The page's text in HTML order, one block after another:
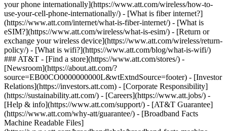
your phone internationally](https://www.att.com/wireless/how-to-
use-your-cell-phone-internationally/) - [What is fiber internet?]
(https://www.att.com/internet/what-is-fiber-internet/) - [What is
eSIM?](https://www.att.com/wireless/what-is-esim/) - [Return or
exchange your wireless device](https://www.att.com/wireless/return-
policy/) - [What is wifi?](https://www.att.com/blog/what-is-wifi/)
### AT&T - [Find a store](https://www.att.com/stores/) -
[Newsroom](https://about.att.com/?
source=EB00CO0000000000L&wtExtndSource=footer) - [Investor
Relations](https://investors.att.com) - [Corporate Responsibility]
(https://sustainability.att.com/) - [Careers](https://www.att.jobs/) -
[Help & info](https://www.att.com/support/) - [AT&T Guarantee]
(https://www.att.com/why-att/guarantee/) - [Broadband Facts
Machine Readable Files]